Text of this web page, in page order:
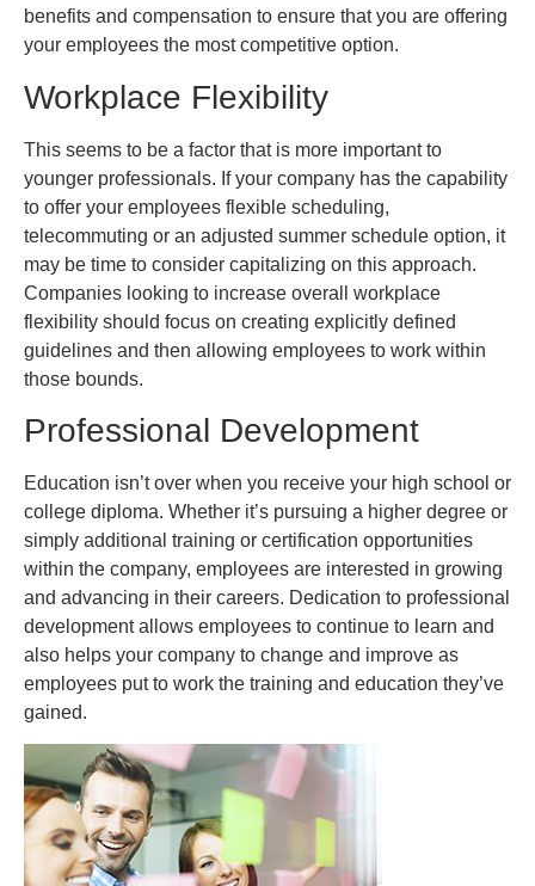
benefits and compensation to ensure that you are offering
your employees the most competitive option.
Workplace Flexibility
This seems to be a factor that is more important to
younger professionals. If your company has the capability
to offer your employees flexible scheduling,
telecommuting or an adjusted summer schedule option, it
may be time to consider capitalizing on this approach.
Companies looking to increase overall workplace
flexibility should focus on creating explicitly defined
guidelines and then allowing employees to work within
those bounds.
Professional Development
Education isn’t over when you receive your high school or
college diploma. Whether it’s pursuing a higher degree or
simply additional training or certification opportunities
within the company, employees are interested in growing
and advancing in their careers. Dedication to professional
development allows employees to continue to learn and
also helps your company to change and improve as
employees put to work the training and education they’ve
gained.